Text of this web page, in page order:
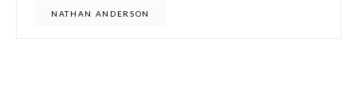
NATHAN ANDERSON